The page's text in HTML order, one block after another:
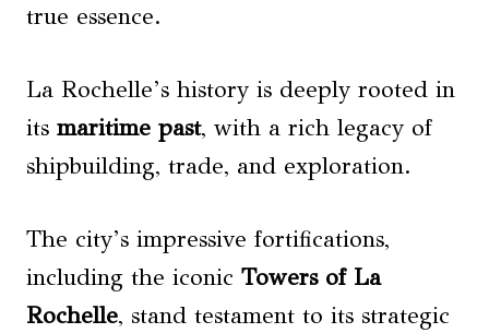
true essence.
La Rochelle’s history is deeply rooted in
its maritime past, with a rich legacy of
shipbuilding, trade, and exploration.
The city’s impressive fortifications,
including the iconic Towers of La
Rochelle, stand testament to its strategic